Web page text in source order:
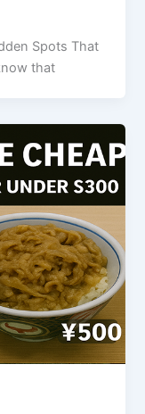
Spots That
that